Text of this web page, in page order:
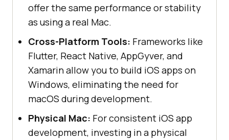
offer the same performance or stability
as using a real Mac.
Cross-Platform Tools: Frameworks like
Flutter, React Native, AppGyver, and
Xamarin allow you to build iOS apps on
Windows, eliminating the need for
macOS during development.
Physical Mac: For consistent iOS app
development, investing in a physical